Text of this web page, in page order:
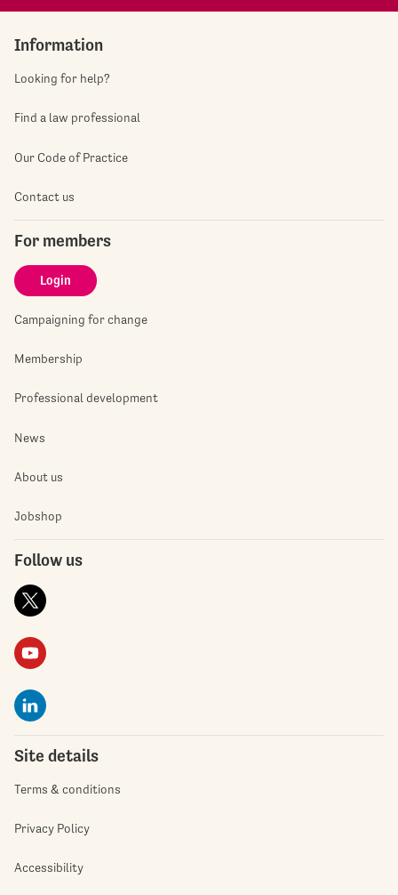
Information
Looking for help?
Find a law professional
Our Code of Practice
Contact us
For members
Login
Campaigning for change
Membership
Professional development
News
About us
Jobshop
Follow us
Site details
Terms & conditions
Privacy Policy
Accessibility